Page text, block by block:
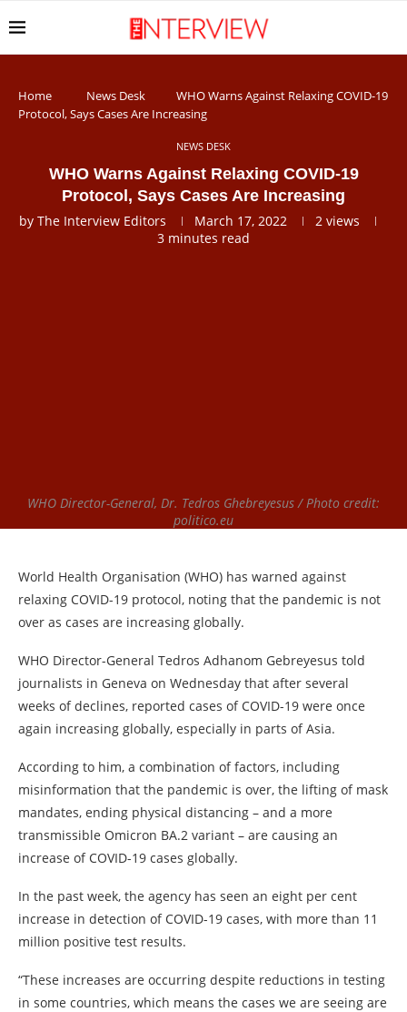
Home News Desk
WHO Warns Against Relaxing COVID-19
Protocol, Says Cases Are Increasing
NEWS DESK
WHO Warns Against Relaxing COVID-19
Protocol, Says Cases Are Increasing
by The Interview Editors March 17, 2022 2 views
3 minutes read
WHO Director-General, Dr. Tedros Ghebreyesus / Photo credit:
politico.eu
World Health Organisation (WHO) has warned against
relaxing COVID-19 protocol, noting that the pandemic is not
over as cases are increasing globally.
WHO Director-General Tedros Adhanom Gebreyesus told
journalists in Geneva on Wednesday that after several
weeks of declines, reported cases of COVID-19 were once
again increasing globally, especially in parts of Asia.
According to him, a combination of factors, including
misinformation that the pandemic is over, the lifting of mask
mandates, ending physical distancing – and a more
transmissible Omicron BA.2 variant – are causing an
increase of COVID-19 cases globally.
In the past week, the agency has seen an eight per cent
increase in detection of COVID-19 cases, with more than 11
million positive test results.
“These increases are occurring despite reductions in testing
in some countries, which means the cases we are seeing are